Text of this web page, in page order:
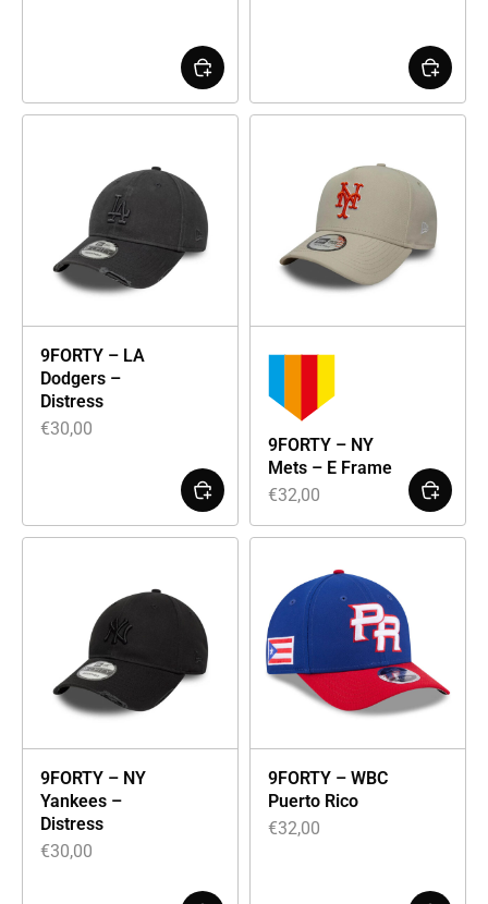
9FORTY – LA
Dodgers –
Distress
€30,00
9FORTY – NY
Mets – E Frame
€32,00
9FORTY – NY
Yankees –
Distress
€30,00
9FORTY – WBC
Puerto Rico
€32,00